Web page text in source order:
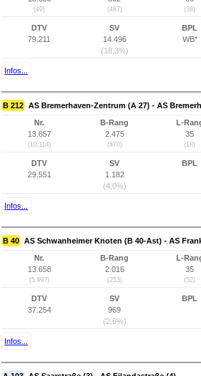
(49) (487) (36)
DTV
79.211
SV
14.496
(18,3%)
BPL
WB*
Infos...
B 212 AS Bremerhaven-Zentrum (A 27) - AS
Nr.
13.657
(10.114)
B-Rang
2.475
(470)
L-
35
(18)
DTV
29.551
SV
1.182
(4,0%)
BPL
Infos...
B 40 AS Schwanheimer Knoten (B 40-Ast) - AS
Nr.
13.658
(5.997)
B-Rang
2.016
(253)
L-
35
(52)
DTV
37.254
SV
969
(2,6%)
BPL
Infos...